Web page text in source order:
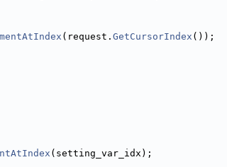
(request. GetCursorIndex ());
(setting_var_idx);